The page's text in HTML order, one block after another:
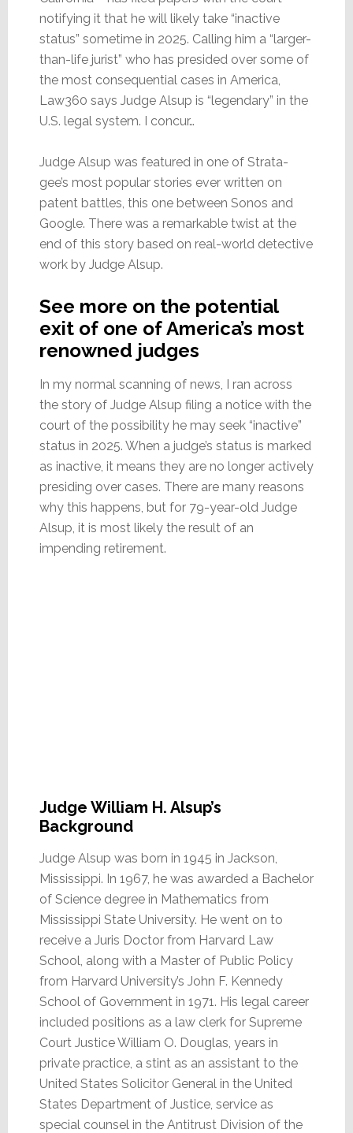
notifying it that he will likely take “inactive
status” sometime in 2025. Calling him a “larger-
than-life jurist” who has presided over some of
the most consequential cases in America,
Law360 says Judge Alsup is “legendary” in the
U.S. legal system. I concur…
Judge Alsup was featured in one of Strata-
gee’s most popular stories ever written on
patent battles, this one between Sonos and
Google. There was a remarkable twist at the
end of this story based on real-world detective
work by Judge Alsup.
See more on the potential
exit of one of America’s most
renowned judges
In my normal scanning of news, I ran across
the story of Judge Alsup filing a notice with the
court of the possibility he may seek “inactive”
status in 2025. When a judge’s status is marked
as inactive, it means they are no longer actively
presiding over cases. There are many reasons
why this happens, but for 79-year-old Judge
Alsup, it is most likely the result of an
impending retirement.
Judge William H. Alsup’s
Background
Judge Alsup was born in 1945 in Jackson,
Mississippi. In 1967, he was awarded a Bachelor
of Science degree in Mathematics from
Mississippi State University. He went on to
receive a Juris Doctor from Harvard Law
School, along with a Master of Public Policy
from Harvard University’s John F. Kennedy
School of Government in 1971. His legal career
included positions as a law clerk for Supreme
Court Justice William O. Douglas, years in
private practice, a stint as an assistant to the
United States Solicitor General in the United
States Department of Justice, service as
special counsel in the Antitrust Division of the